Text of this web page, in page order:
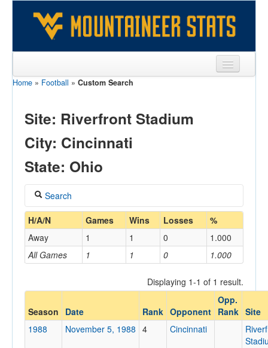
Sports
Games
Opponents
Sites
Home » Football » Custom Search
Site: Riverfront Stadium
City: Cincinnati
State: Ohio
Search
Coach
Home/Away
Opponent
H/A/N Games Wins Losses %
All Games 1 1 0 1.000
Away 1 1 0 1.000
Displaying 1-1 of 1 result.
Season Date Rank Opponent
Opp.
Rank Site
1988
November 5, 1988 4 Cincinnati